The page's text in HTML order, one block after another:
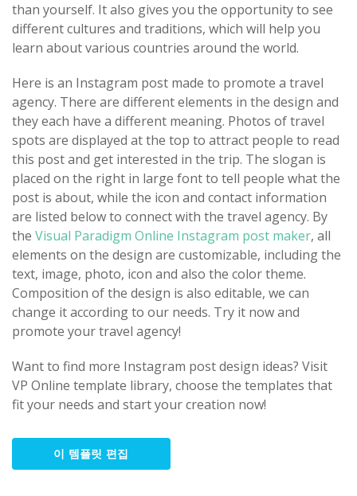
than yourself. It also gives you the opportunity to see
different cultures and traditions, which will help you
learn about various countries around the world.
Here is an Instagram post made to promote a travel
agency. There are different elements in the design and
they each have a different meaning. Photos of travel
spots are displayed at the top to attract people to read
this post and get interested in the trip. The slogan is
placed on the right in large font to tell people what the
post is about, while the icon and contact information
are listed below to connect with the travel agency. By
the Visual Paradigm Online Instagram post maker, all
elements on the design are customizable, including the
text, image, photo, icon and also the color theme.
Composition of the design is also editable, we can
change it according to our needs. Try it now and
promote your travel agency!
Want to find more Instagram post design ideas? Visit
VP Online template library, choose the templates that
fit your needs and start your creation now!
이 템플릿 편집